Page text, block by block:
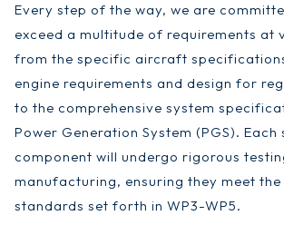
Every step of the way, we are
exceed a multitude of requirements at
from the specific aircraft
engine requirements and design for
to the comprehensive system
Power Generation System (PGS). Each
component will undergo rigorous
manufacturing, ensuring they meet the
standards set forth in WP3-WP5.